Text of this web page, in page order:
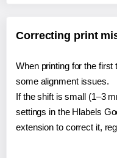
Correcting print
When printing for the
some alignment issues.
If the shift is small (1–3
settings in the Hlabels
extension to correct it,